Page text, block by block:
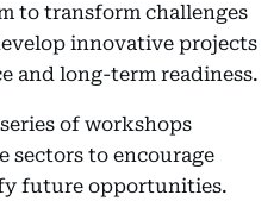
to transform challenges
innovative projects
and long-term readiness.
of workshops
sectors to encourage
future opportunities.